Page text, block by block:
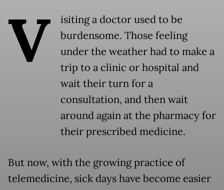
V
isiting a doctor used to be
burdensome. Those feeling
under the weather had to make a
trip to a clinic or hospital and
wait their turn for a
consultation, and then wait
around again at the pharmacy for
their prescribed medicine.
But now, with the growing practice of
telemedicine, sick days have become easier